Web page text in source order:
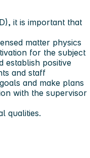
it is important that
matter physics
for the subject
establish positive
and staff
and make plans
with the supervisor
qualities.